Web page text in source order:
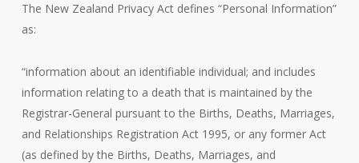
The New Zealand Privacy Act defines “Personal Information”
as:
“information about an identifiable individual; and includes
information relating to a death that is maintained by the
Registrar-General pursuant to the Births, Deaths, Marriages,
and Relationships Registration Act 1995, or any former Act
(as defined by the Births, Deaths, Marriages, and